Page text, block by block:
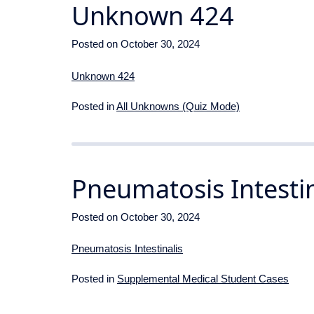
Unknown 424
Posted on October 30, 2024
Unknown 424
Posted inAll Unknowns (Quiz Mode)
Pneumatosis
Posted on October 30, 2024
Pneumatosis Intestinalis
Posted in Supplemental Medical Student Cases